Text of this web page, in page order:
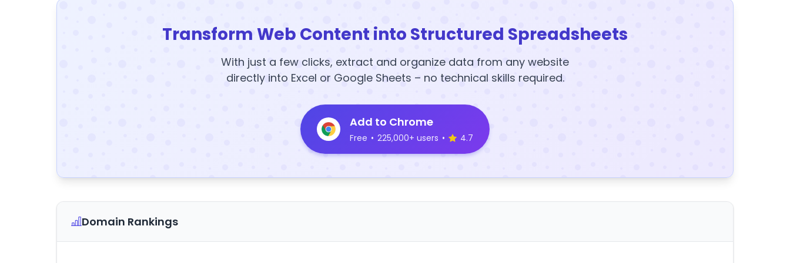
Transform Web Content into Structured Spreadsheets
With just a few clicks, extract and organize data from any website
directly into Excel or Google Sheets – no technical skills required.
Add to Chrome
Free • 225,000+ users • 4.7
Domain Rankings